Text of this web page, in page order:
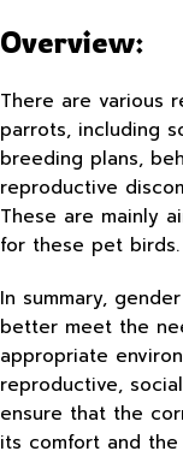
Overview:
There are various
parrots, including
breeding plans,
reproductive
These are mainly
for these pet birds.
In summary,
better meet the
appropriate
reproductive,
ensure that the
its comfort and